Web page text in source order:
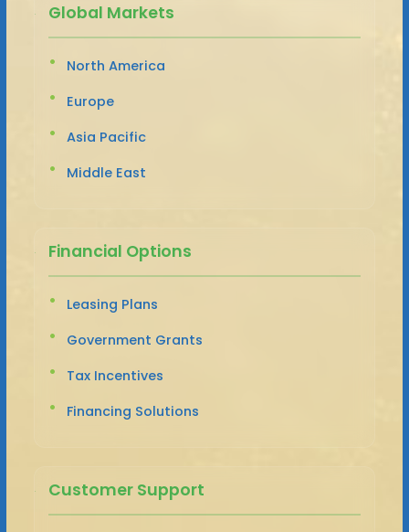
Global Markets
North America
Europe
Asia Pacific
Middle East
Financial Options
Leasing Plans
Government Grants
Tax Incentives
Financing Solutions
Customer Support